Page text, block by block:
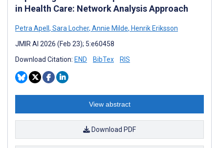
in Health Care: Network Analysis Approach
Petra Apell , Sara Locher, Annie Milde, Henrik Eriksson
JMIR AI 2026 (Feb 23); 5:e60458
Download Citation: END BibTex RIS
View abstract
Download PDF